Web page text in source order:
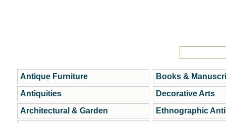
Antique Furniture
Antiquities
Architectural & Garden
Books &
Decorative Arts
Ethnographic